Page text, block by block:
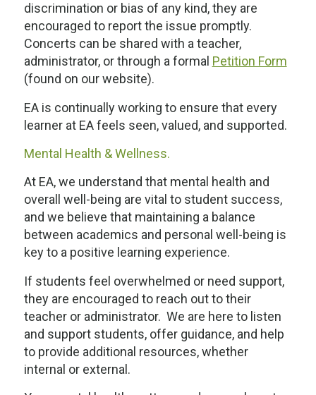
discrimination or bias of any kind, they are
encouraged to report the issue promptly.
Concerts can be shared with a teacher,
administrator, or through a formal Petition Form
(found on our website).
EA is continually working to ensure that every
learner at EA feels seen, valued, and supported.
Mental Health & Wellness.
At EA, we understand that mental health and
overall well-being are vital to student success,
and we believe that maintaining a balance
between academics and personal well-being is
key to a positive learning experience.
If students feel overwhelmed or need support,
they are encouraged to reach out to their
teacher or administrator. We are here to listen
and support students, offer guidance, and help
to provide additional resources, whether
internal or external.